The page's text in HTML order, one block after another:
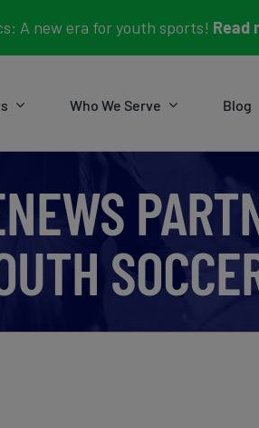
A new era for youth sports! Read
Who We Serve Blog